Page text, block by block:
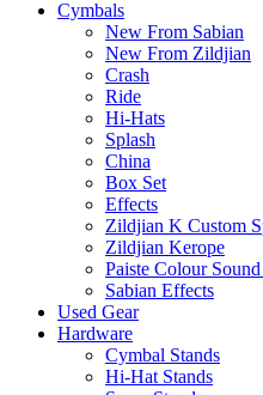
Cymbals
New From Sabian
New From Zildjian
Crash
Ride
Hi-Hats
Splash
China
Box Set
Effects
Zildjian K Custom
Zildjian Kerope
Paiste Colour
Sabian Effects
Used Gear
Hardware
Cymbal Stands
Hi-Hat Stands